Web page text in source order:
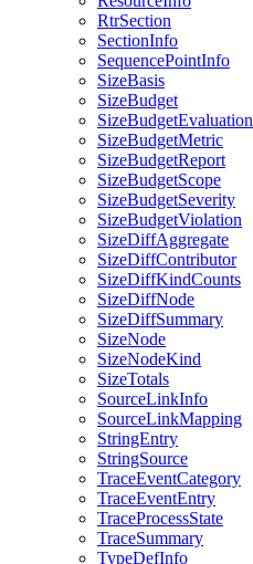
RtrSection
SectionInfo
SequencePointInfo
SizeBasis
SizeBudget
SizeBudgetEvaluation
SizeBudgetMetric
SizeBudgetReport
SizeBudgetScope
SizeBudgetSeverity
SizeBudgetViolation
SizeDiffAggregate
SizeDiffContributor
SizeDiffKindCounts
SizeDiffNode
SizeDiffSummary
SizeNode
SizeNodeKind
SizeTotals
SourceLinkInfo
SourceLinkMapping
StringEntry
StringSource
TraceEventCategory
TraceEventEntry
TraceProcessState
TraceSummary
TypeDefInfo